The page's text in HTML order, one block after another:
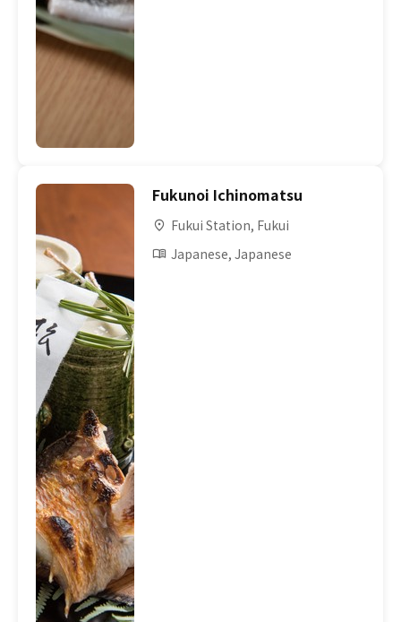
Fukunoi Ichinomatsu
Fukui Station, Fukui
Japanese, Japanese